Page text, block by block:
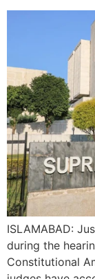
ISLAMABAD:
during the
Constitutional